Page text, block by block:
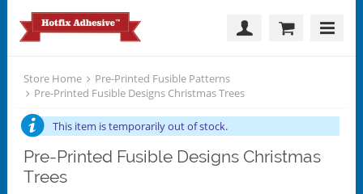
Store Home
Pre-Printed Fusible Patterns
Pre-Printed Fusible Designs Christmas Trees
This item is temporarily out of stock.
Pre-Printed Fusible Designs Christmas
Trees